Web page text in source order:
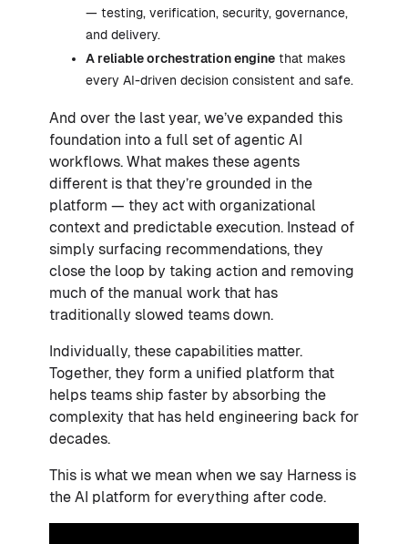
— testing, verification, security, governance,
and delivery.
A reliable orchestration engine that makes
every AI-driven decision consistent and safe.
And over the last year, we’ve expanded this
foundation into a full set of agentic AI
workflows. What makes these agents
different is that they’re grounded in the
platform — they act with organizational
context and predictable execution. Instead of
simply surfacing recommendations, they
close the loop by taking action and removing
much of the manual work that has
traditionally slowed teams down.
Individually, these capabilities matter.
Together, they form a unified platform that
helps teams ship faster by absorbing the
complexity that has held engineering back for
decades.
This is what we mean when we say Harness is
the AI platform for everything after code.